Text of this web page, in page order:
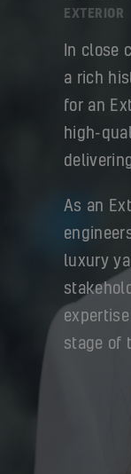
EXTERIOR
In close
a rich
for an
high-
As an
luxury
stage of